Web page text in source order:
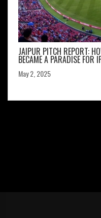
JAIPUR PITCH REPORT:
BECAME A PARADISE FOR
May 2, 2025